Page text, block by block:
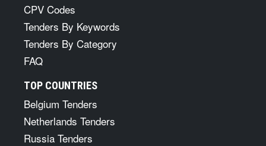
CPV Codes
Tenders By Keywords
Tenders By Category
FAQ
TOP COUNTRIES
Belgium Tenders
Netherlands Tenders
Russia Tenders